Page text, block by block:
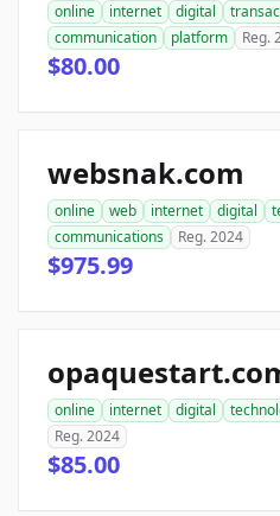
online internet digital
communication
platform Reg.
$80.00
websnak.com
online web internet digital
communications
Reg. 2024
$975.99
online internet digital
Reg. 2024
$85.00